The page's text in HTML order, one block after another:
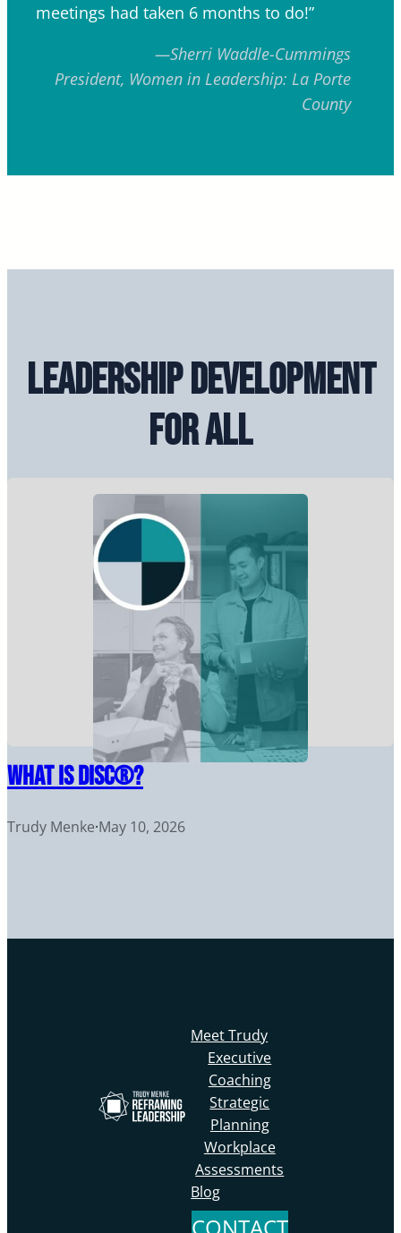
meetings had taken 6 months to do!”
—Sherri Waddle-Cummings
President, Women in Leadership: La Porte
County
Leadership Development
for All
What Is DiSC®?
Trudy Menke·May 10, 2026
Meet Trudy
Executive
Coaching
Strategic
Planning
Workplace
Assessments
Blog